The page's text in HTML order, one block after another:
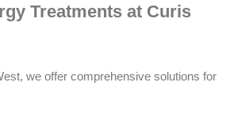
Treatments at Curis
we offer comprehensive solutions for